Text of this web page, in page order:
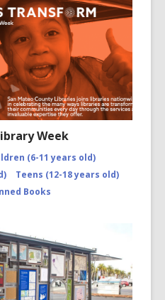
Week
(6-11 years old)
Teens (12-18 years old)
Books